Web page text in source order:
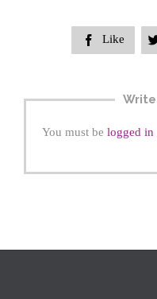
 Like
You must be logged in